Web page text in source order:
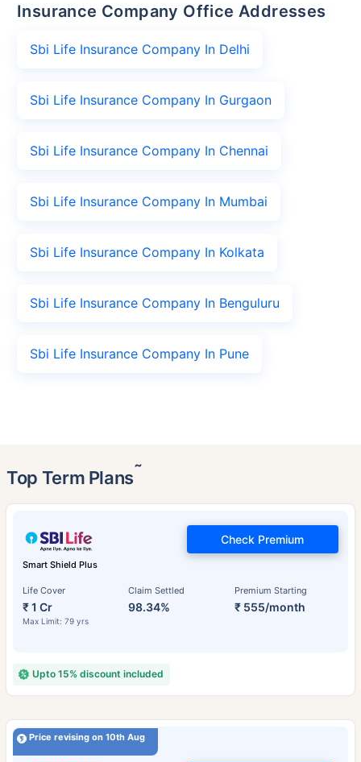
Insurance Company Office Addresses
Sbi Life Insurance Company In Delhi
Sbi Life Insurance Company In Gurgaon
Sbi Life Insurance Company In Chennai
Sbi Life Insurance Company In Mumbai
Sbi Life Insurance Company In Kolkata
Sbi Life Insurance Company In Benguluru
Sbi Life Insurance Company In Pune
Top Term Plans˜
Smart Shield Plus
Life Cover
₹ 1 Cr
Max Limit: 79 yrs
Claim Settled
98.34%
Premium Starting
₹ 555/month
Check Premium
Upto 15% discount included
Price revising on 10th Aug